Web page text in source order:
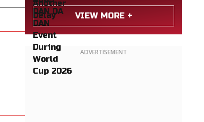
VIEW MORE +
ADVERTISEMENT